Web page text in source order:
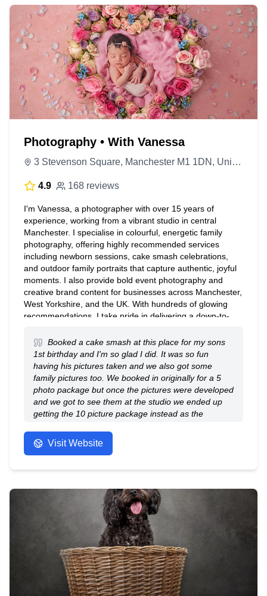
Photography • With Vanessa
3 Stevenson Square, Manchester M1 1DN, United Kingdom
4.9 168 reviews
I'm Vanessa, a photographer with over 15 years of
experience, working from a vibrant studio in central
Manchester. I specialise in colourful, energetic family
photography, offering highly recommended services
including newborn sessions, cake smash celebrations,
and outdoor family portraits that capture authentic, joyful
moments. I also provide bold event photography and
creative brand content for businesses across Manchester,
West Yorkshire, and the UK. With hundreds of glowing
recommendations, I take pride in delivering a down-to-
comfortable while producing visually impactful
photography and videography.
Booked a cake smash at this place for my sons
1st birthday and I'm so glad I did. It was so fun
having his pictures taken and we also got some
family pictures too. We booked in originally for a 5
photo package but once the pictures were developed
and we got to see them at the studio we ended up
getting the 10 picture package instead as the
When booking I specified I would like natural shots
and that's exactly what the photographer did. The
definitely recommend having a photoshoot here, you
Visit Website